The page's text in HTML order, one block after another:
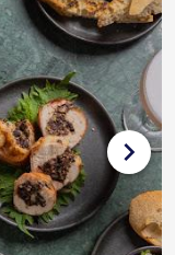
chevron_right